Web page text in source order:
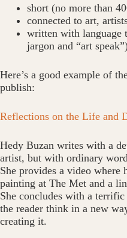
short (no more than
connected to art,
written with language
jargon and “art
Here’s a good example of
publish:
Reflections on the Life and
Hedy Buzan writes with a
artist, but with ordinary
She provides a video where
painting at The Met and a
She concludes with a
the reader think in a new
creating it.